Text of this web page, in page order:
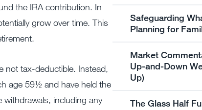
the IRA contribution. In
grow over time. This
not tax-deductible. Instead,
age 59½ and have held the
including any
Safeguarding
Planning for
Market
Up-and-Down
Up)
The Glass Half